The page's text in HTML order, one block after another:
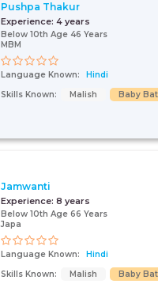
Pushpa Thakur
Experience: 4 years
Below 10th Age 46 Years
MBM
Language Known:
Hindi
Skills Known:
Malish Baby
Jamwanti
Experience: 8 years
Below 10th Age 66 Years
Japa
Language Known:
Hindi
Skills Known:
Malish Baby